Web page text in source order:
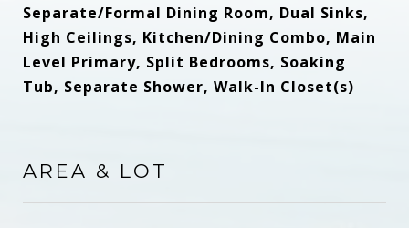
Separate/Formal Dining Room, Dual Sinks,
High Ceilings, Kitchen/Dining Combo, Main
Level Primary, Split Bedrooms, Soaking
Tub, Separate Shower, Walk-In Closet(s)
AREA & LOT